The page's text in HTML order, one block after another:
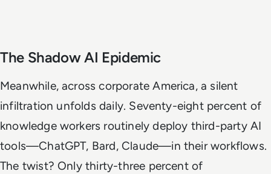
The Shadow AI Epidemic
Meanwhile, across corporate America, a silent
infiltration unfolds daily. Seventy-eight percent of
knowledge workers routinely deploy third-party AI
tools—ChatGPT, Bard, Claude—in their workflows.
The twist? Only thirty-three percent of